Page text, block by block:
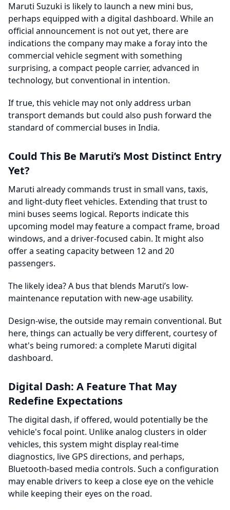
Maruti Suzuki is likely to launch a new mini bus,
perhaps equipped with a digital dashboard. While an
official announcement is not out yet, there are
indications the company may make a foray into the
commercial vehicle segment with something
surprising, a compact people carrier, advanced in
technology, but conventional in intention.
If true, this vehicle may not only address urban
transport demands but could also push forward the
standard of commercial buses in India.
Could This Be Maruti’s Most Distinct Entry
Yet?
Maruti already commands trust in small vans, taxis,
and light-duty fleet vehicles. Extending that trust to
mini buses seems logical. Reports indicate this
upcoming model may feature a compact frame, broad
windows, and a driver-focused cabin. It might also
offer a seating capacity between 12 and 20
passengers.
The likely idea? A bus that blends Maruti’s low-
maintenance reputation with new-age usability.
Design-wise, the outside may remain conventional. But
here, things can actually be very different, courtesy of
what's being rumored: a complete Maruti digital
dashboard.
Digital Dash: A Feature That May
Redefine Expectations
The digital dash, if offered, would potentially be the
vehicle's focal point. Unlike analog clusters in older
vehicles, this system might display real-time
diagnostics, live GPS directions, and perhaps,
Bluetooth-based media controls. Such a configuration
may enable drivers to keep a close eye on the vehicle
while keeping their eyes on the road.